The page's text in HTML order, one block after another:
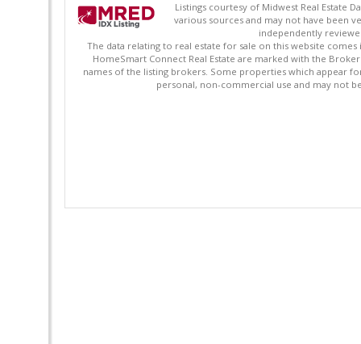
Listings courtesy of Midwest Real Estate
various sources and may not have been
independently
The data relating to real estate for sale on this website
HomeSmart Connect Real Estate are marked with the
names of the listing brokers. Some properties which appear
personal, non-commercial use and may not